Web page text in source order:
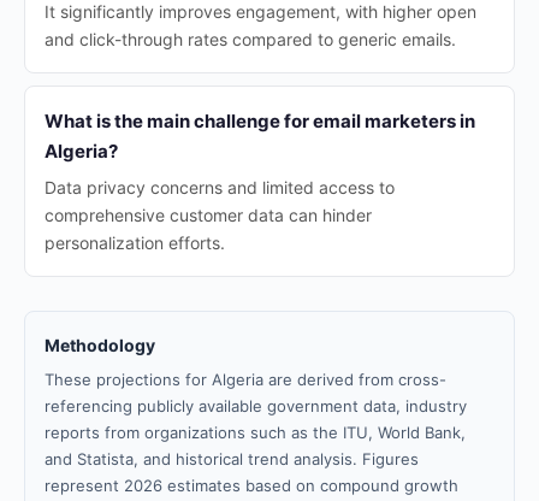
It significantly improves engagement, with higher open
and click-through rates compared to generic emails.
What is the main challenge for email marketers in
Algeria?
Data privacy concerns and limited access to
comprehensive customer data can hinder
personalization efforts.
Methodology
These projections for Algeria are derived from cross-
referencing publicly available government data, industry
reports from organizations such as the ITU, World Bank,
and Statista, and historical trend analysis. Figures
represent 2026 estimates based on compound growth